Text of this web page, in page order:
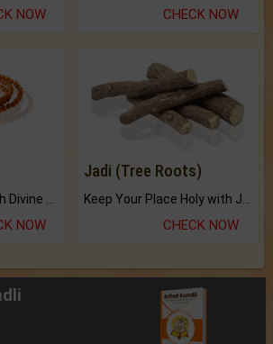
NOW CHECK NOW
Praise the Lord with Divine Energies of Mala.
NOW
Jadi (Tree Roots)
Keep Your Place Holy with Jadi.
CHECK NOW